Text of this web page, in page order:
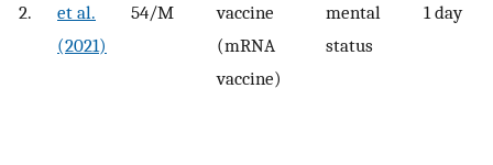
2.
et al.
(2021)
54/M
vaccine
(mRNA
vaccine)
mental
status
1 day